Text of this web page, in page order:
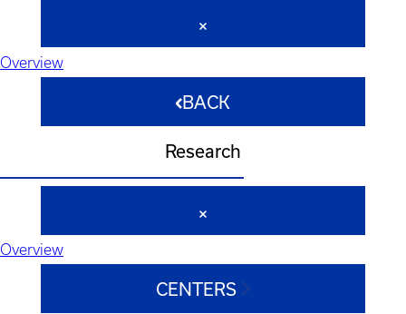
Overview
BACK
Research
Overview
CENTERS